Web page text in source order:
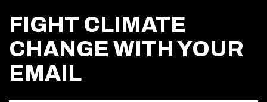
FIGHT CLIMATE
CHANGE WITH YOUR
EMAIL